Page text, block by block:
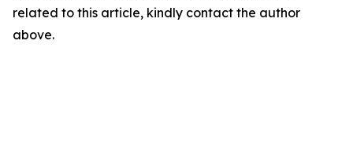
related to this article, kindly contact the author
above.